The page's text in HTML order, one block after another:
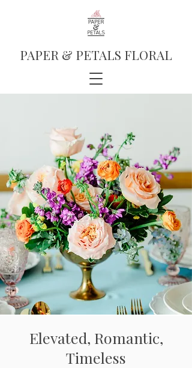
PAPER & PETALS FLORAL
Elevated, Romantic,
Timeless